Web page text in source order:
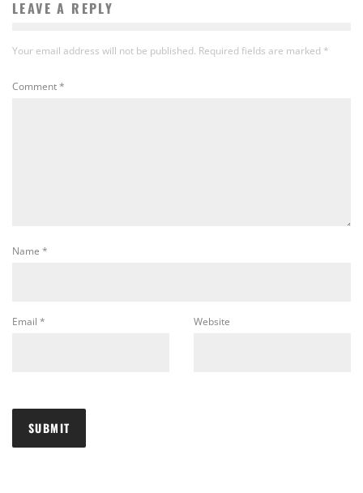
LEAVE A REPLY
Your email address will not be published. Required fields are marked *
Comment*
Name *
Email * Website